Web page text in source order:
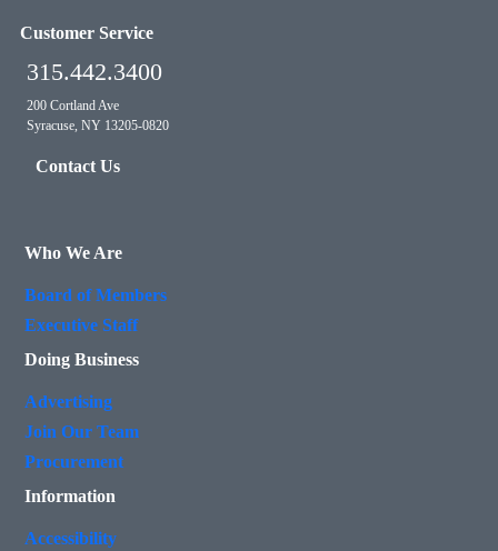
Customer Service
315.442.3400
200 Cortland Ave
Syracuse, NY 13205-0820
Contact Us
Who We Are
Board of Members
Executive Staff
Doing Business
Advertising
Join Our Team
Procurement
Information
Accessibility